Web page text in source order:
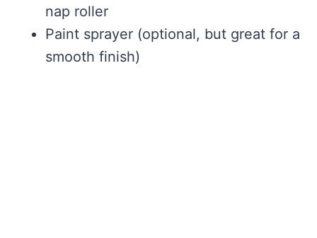
nap roller
Paint sprayer (optional, but great for a
smooth finish)